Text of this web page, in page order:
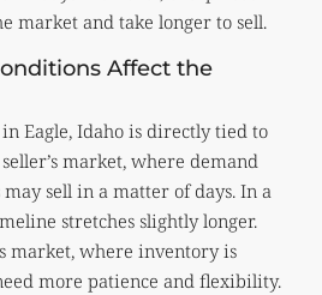
market and take longer to sell.
Affect the
in Eagle, Idaho is directly tied to
market, where demand
may sell in a matter of days. In a
stretches slightly longer.
market, where inventory is
more patience and flexibility.